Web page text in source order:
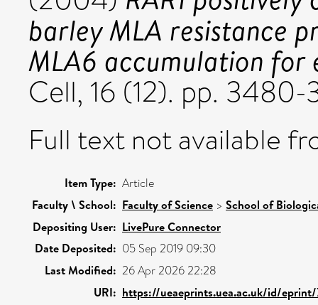
barley MLA resistance
MLA6 accumulation for
Cell, 16 (12). pp.
Full text not available
Item Type: Article
Faculty \ School: Faculty of Science > School of
Depositing User: LivePure Connector
Date Deposited: 05 Sep 2019 09:30
Last Modified: 26 Apr 2026 22:28
URI: https://ueaeprints.uea.ac.uk/id/eprint/